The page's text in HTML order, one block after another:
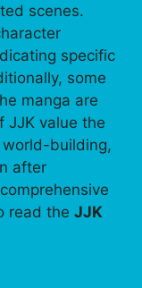
scenes.
specific
some
manga are
JJK value the
building,
after
read the JJK